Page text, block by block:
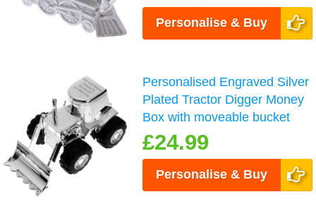
Personalise & Buy
Personalised Engraved Silver
Plated Tractor Digger Money
Box with moveable bucket
£24.99
Personalise & Buy